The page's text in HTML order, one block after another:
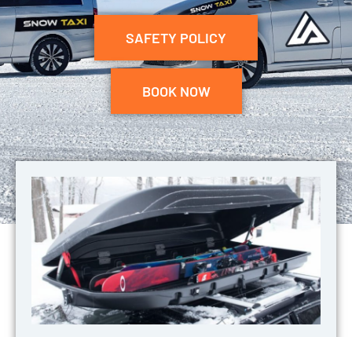
SAFETY POLICY
BOOK NOW